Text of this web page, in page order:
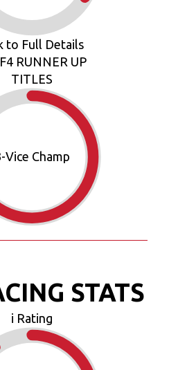
to Full Details
RUNNER UP
TITLES
-Vice Champ
STATS
i Rating